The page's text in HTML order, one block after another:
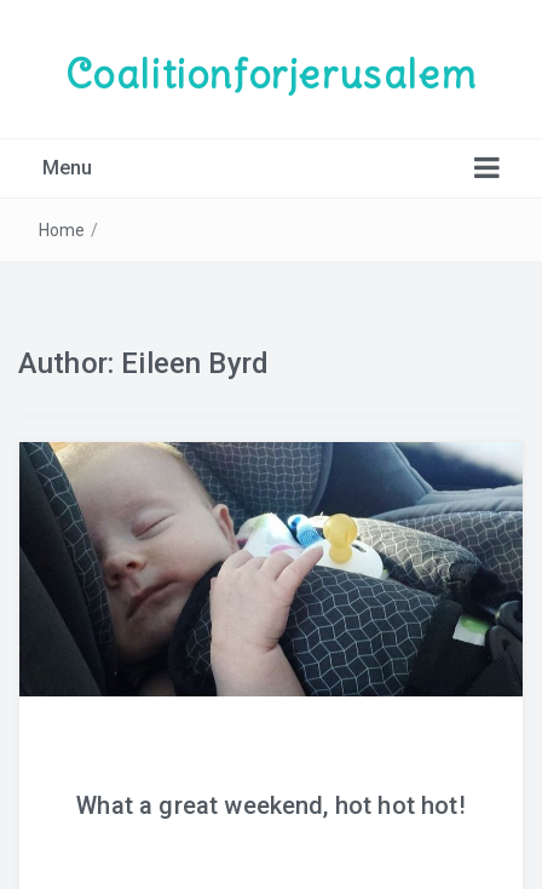
Coalitionforjerusalem
Menu
Home /
Author: Eileen Byrd
What a great weekend, hot hot hot!